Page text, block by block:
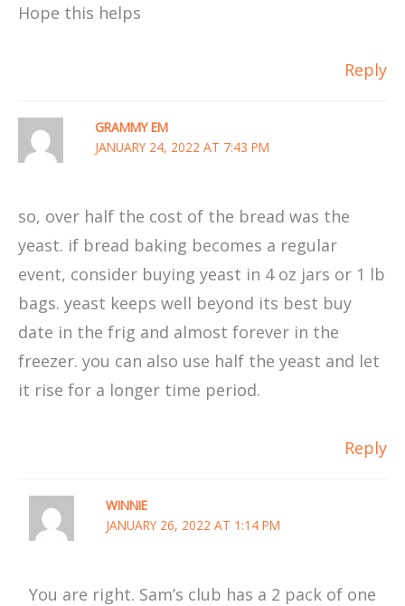
Hope this helps
Reply
GRAMMY EM
JANUARY 24, 2022 AT 7:43 PM
so, over half the cost of the bread was the
yeast. if bread baking becomes a regular
event, consider buying yeast in 4 oz jars or 1 lb
bags. yeast keeps well beyond its best buy
date in the frig and almost forever in the
freezer. you can also use half the yeast and let
it rise for a longer time period.
Reply
WINNIE
JANUARY 26, 2022 AT 1:14 PM
You are right. Sam’s club has a 2 pack of one